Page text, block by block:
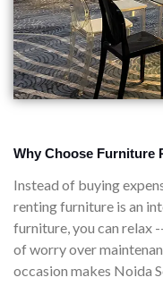
Why Choose Furniture
Instead of buying
renting furniture is an
furniture, you can relax
of worry over
occasion makes Noida